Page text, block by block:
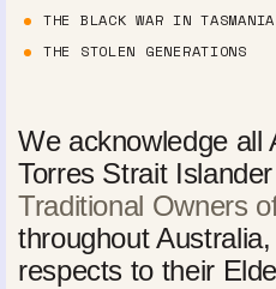
THE BLACK WAR IN TASMANIA
THE STOLEN GENERATIONS
We acknowledge all
Torres Strait
Traditional Owners
throughout
respects to their